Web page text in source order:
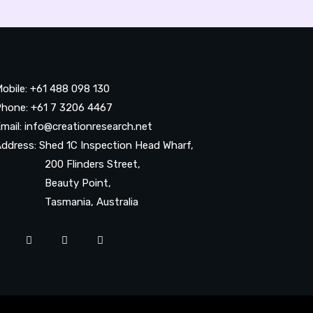
+61 488 098 130
+61 7 3206 4467
info@creationresearch.net
Shed 1C Inspection Head Wharf,
200 Flinders Street,
Beauty Point,
Tasmania, Australia